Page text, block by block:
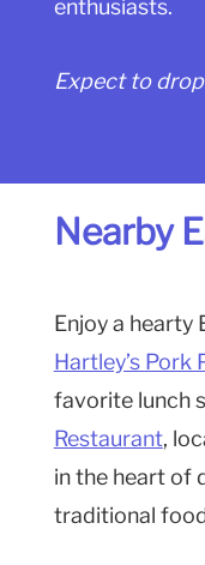
enthusiasts.
Expect to
Nearby
Enjoy a hearty
Hartley’s Pork
favorite lunch
Restaurant,
in the heart of
traditional